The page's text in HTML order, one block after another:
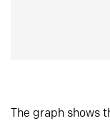
The graph shows